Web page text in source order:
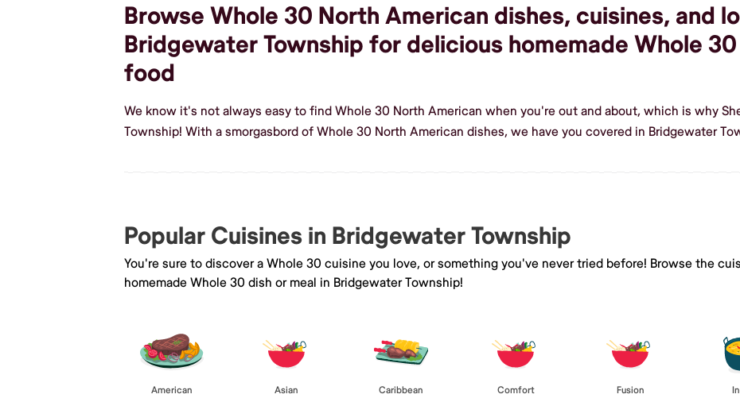
Browse Whole 30 North American dishes, cuisines, and
Bridgewater Township for delicious homemade Whole
food
We know it's not always easy to find Whole 30 North American when you're out and about, which is why
Township! With a smorgasbord of Whole 30 North American dishes, we have you covered in Bridgewater
Popular Cuisines in Bridgewater Township
You're sure to discover a Whole 30 cuisine you love, or something you've never tried before! Browse the
homemade Whole 30 dish or meal in Bridgewater Township!
American Asian Caribbean Comfort Fusion